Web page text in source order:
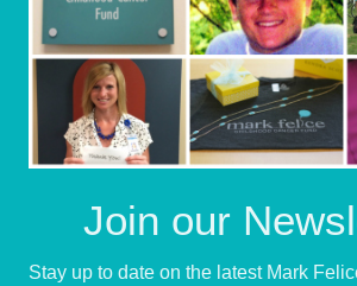
Join our
Stay up to date on the latest Mark